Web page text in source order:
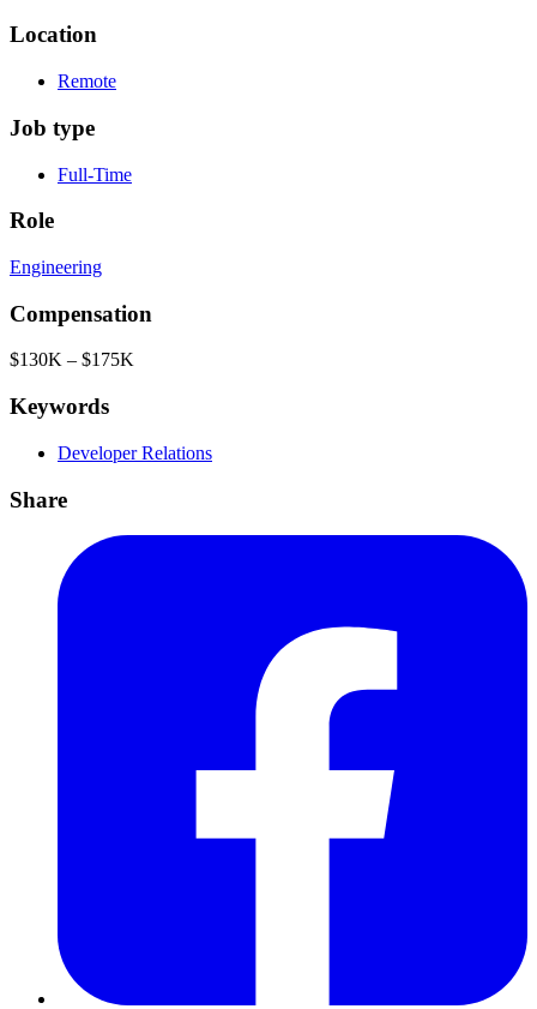
Location
Remote
Job type
Full-Time
Role
Engineering
Compensation
$130K – $175K
Keywords
Developer Relations
Share